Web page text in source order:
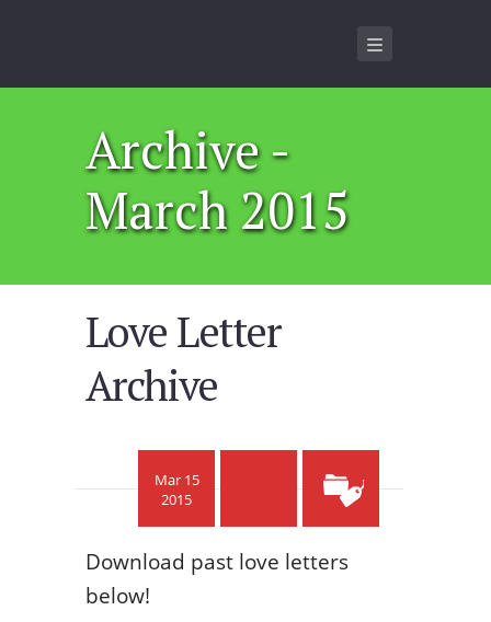
Archive -
March 2015
Love Letter
Archive
Mar 15
2015
Download past love letters
below!